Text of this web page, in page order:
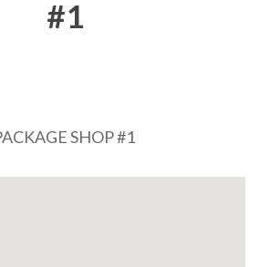
#1
SHOP #1